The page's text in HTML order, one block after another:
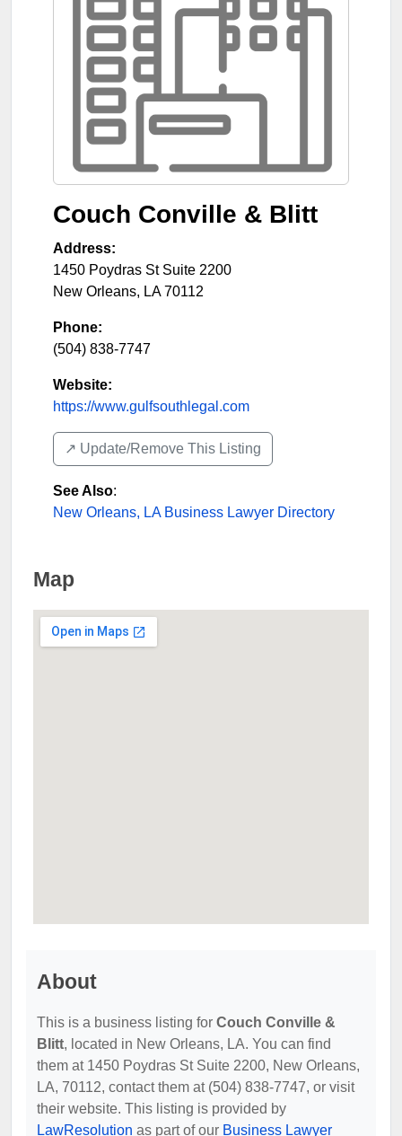
Couch Conville & Blitt
Address:
1450 Poydras St Suite 2200
New Orleans, LA 70112
Phone:
(504) 838-7747
Website:
https://www.gulfsouthlegal.com
↗️ Update/Remove This Listing
See Also:
New Orleans, LA Business Lawyer Directory
Map
About
This is a business listing for Couch Conville &
Blitt, located in New Orleans, LA. You can find
them at 1450 Poydras St Suite 2200, New Orleans,
LA, 70112, contact them at (504) 838-7747, or visit
their website. This listing is provided by
LawResolution as part of our Business Lawyer